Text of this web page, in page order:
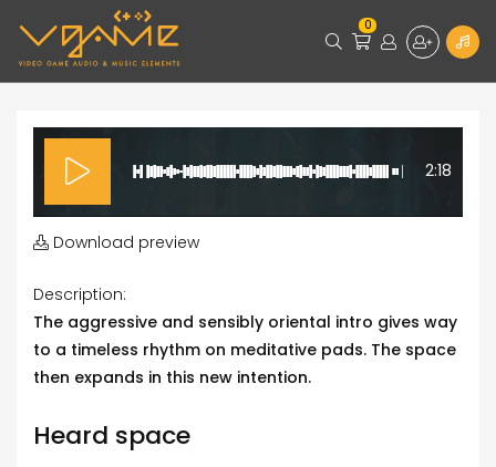
0
2:18
Download preview
Description:
The aggressive and sensibly oriental intro gives way
to a timeless rhythm on meditative pads. The space
then expands in this new intention.
Heard space